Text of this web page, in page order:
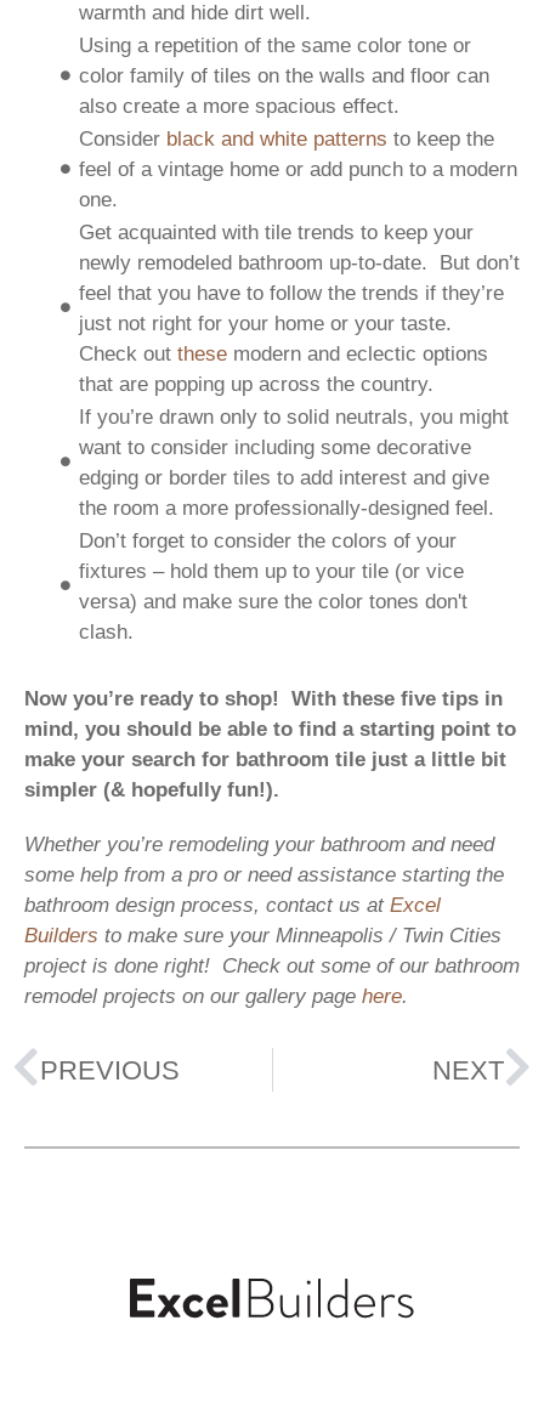
warmth and hide dirt well.
Using a repetition of the same color tone or
color family of tiles on the walls and floor can
also create a more spacious effect.
Consider black and white patterns to keep the
feel of a vintage home or add punch to a modern
one.
Get acquainted with tile trends to keep your
newly remodeled bathroom up-to-date. But don’t
feel that you have to follow the trends if they’re
just not right for your home or your taste.
Check out these modern and eclectic options
that are popping up across the country.
If you’re drawn only to solid neutrals, you might
want to consider including some decorative
edging or border tiles to add interest and give
the room a more professionally-designed feel.
Don’t forget to consider the colors of your
fixtures – hold them up to your tile (or vice
versa) and make sure the color tones don't
clash.
Now you’re ready to shop! With these five tips in
mind, you should be able to find a starting point to
make your search for bathroom tile just a little bit
simpler (& hopefully fun!).
Whether you’re remodeling your bathroom and need
some help from a pro or need assistance starting the
bathroom design process, contact us at Excel
Builders to make sure your Minneapolis / Twin Cities
project is done right! Check out some of our bathroom
remodel projects on our gallery page here.
PREVIOUS NEXT